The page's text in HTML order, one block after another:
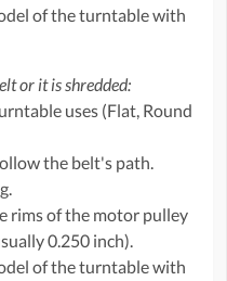
of the turntable with
or it is shredded:
uses (Flat, Round
the belt's path.
rims of the motor pulley
0.250 inch).
of the turntable with